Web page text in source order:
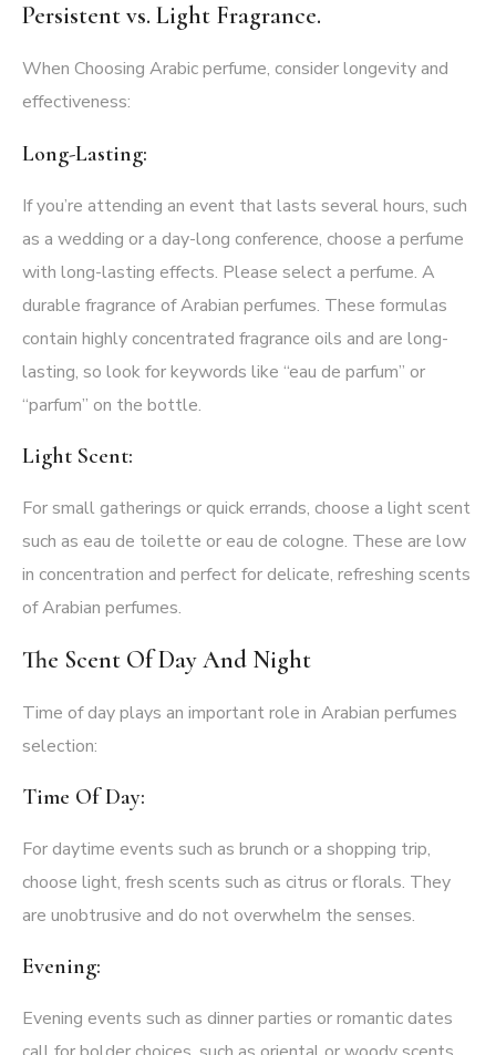
Persistent vs. Light Fragrance.
When Choosing Arabic perfume, consider longevity and
effectiveness:
Long-Lasting:
If you’re attending an event that lasts several hours, such
as a wedding or a day-long conference, choose a perfume
with long-lasting effects. Please select a perfume. A
durable fragrance of Arabian perfumes. These formulas
contain highly concentrated fragrance oils and are long-
lasting, so look for keywords like “eau de parfum” or
“parfum” on the bottle.
Light Scent:
For small gatherings or quick errands, choose a light scent
such as eau de toilette or eau de cologne. These are low
in concentration and perfect for delicate, refreshing scents
of Arabian perfumes.
The Scent Of Day And Night
Time of day plays an important role in Arabian perfumes
selection:
Time Of Day:
For daytime events such as brunch or a shopping trip,
choose light, fresh scents such as citrus or florals. They
are unobtrusive and do not overwhelm the senses.
Evening:
Evening events such as dinner parties or romantic dates